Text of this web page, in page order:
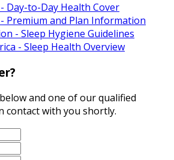
Day-to-Day Health Cover
Premium and Plan Information
- Sleep Hygiene Guidelines
- Sleep Health Overview
and one of our qualified
contact with you shortly.